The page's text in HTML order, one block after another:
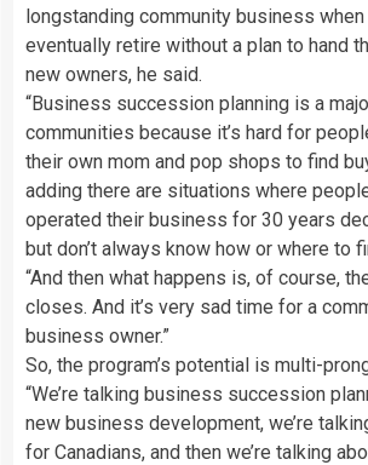
longstanding community business
eventually retire without a plan to hand
new owners, he said.
“Business succession planning is a
communities because it’s hard for
their own mom and pop shops to find
adding there are situations where
operated their business for 30 years
but don’t always know how or where to
“And then what happens is, of course,
closes. And it’s very sad time for a
business owner.”
So, the program’s potential is multi-
“We’re talking business succession
new business development, we’re
for Canadians, and then we’re talking